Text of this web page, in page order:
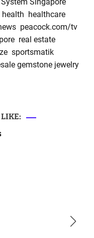
health healthcare
peacock.com/tv
real estate
sportsmatik
gemstone jewelry
LIKE: